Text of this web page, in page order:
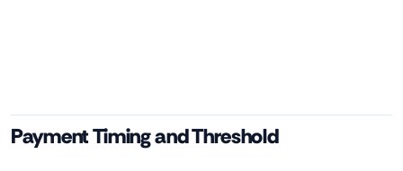
Payment Timing and Threshold